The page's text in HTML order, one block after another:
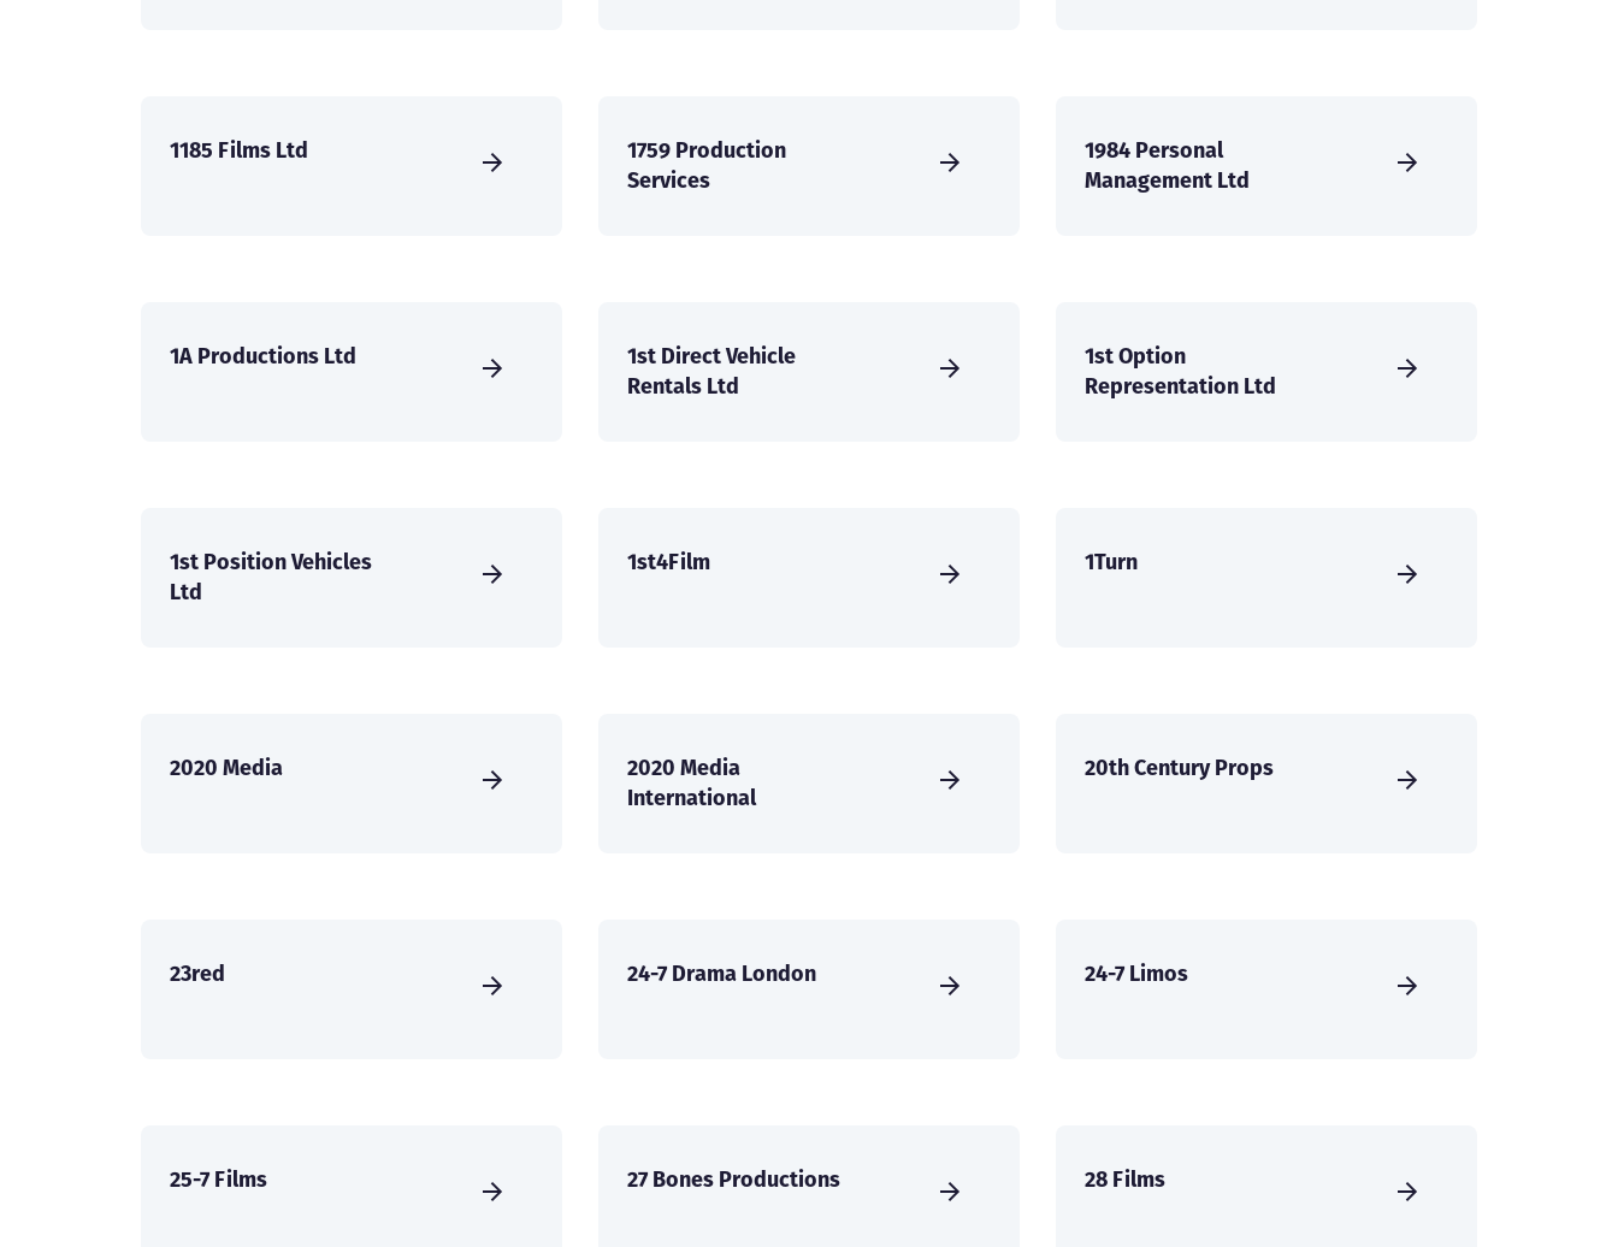
1185 Films Ltd
1759 Production
Services
1984 Personal
Management Ltd
1A Productions Ltd
1st Direct Vehicle
Rentals Ltd
1st Option
Representation Ltd
1st Position Vehicles
Ltd
1st4Film 1Turn
2020 Media
2020 Media
International
20th Century Props
23red 24-7 Drama London 24-7 Limos
25-7 Films 27 Bones Productions 28 Films